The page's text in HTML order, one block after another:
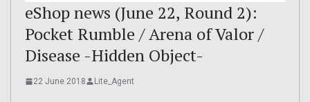
eShop news (June 22, Round 2):
Pocket Rumble / Arena of Valor /
Disease -Hidden Object-
22 June 2018 Lite_Agent